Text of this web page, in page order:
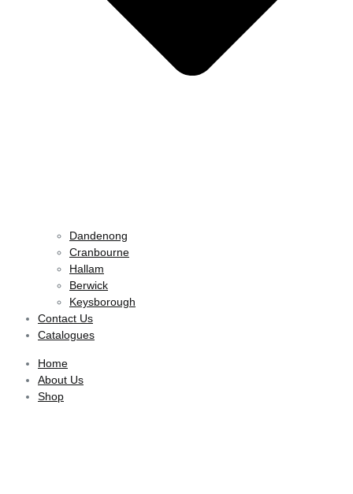
Dandenong
Cranbourne
Hallam
Berwick
Keysborough
Contact Us
Catalogues
Home
About Us
Shop